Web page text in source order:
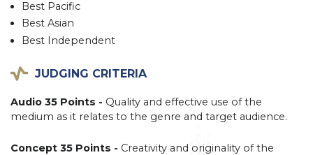
Best Pacific
Best Asian
Best Independent
JUDGING CRITERIA
Audio 35 Points - Quality and effective use of the
medium as it relates to the genre and target audience.
Concept 35 Points - Creativity and originality of the